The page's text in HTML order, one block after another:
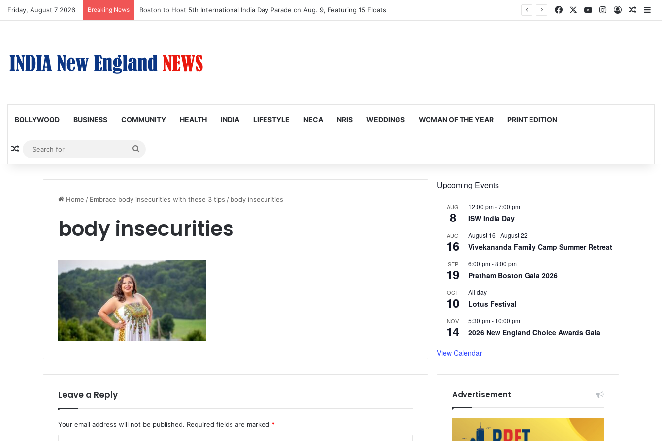
Friday, August 7 2026 Breaking News Boston to Host 5th International India Day Parade on Aug. 9, Featuring 15 Floats Facebook YouTubeInstagram
Log In
BOLLYWOOD BUSINESS COMMUNITY HEALTH INDIA LIFESTYLE NECA NRIS WEDDINGS WOMAN OF THE YEAR PRINT EDITION
Random Article
for
Home / Embrace body insecurities with these 3 tips / body insecurities
body insecurities
Leave a Reply
Your email address will not be published. Required fields are marked *
Upcoming Events
AUG
8
12:00 pm-7:00 pm
ISW India Day
AUG
16
August 16 -August 22
Vivekananda Family Camp Summer Retreat
SEP
19
6:00 pm-8:00 pm
Pratham Boston Gala 2026
OCT
10
All day
Lotus Festival
NOV
14
5:30 pm- 10:00 pm
2026 New England Choice Awards Gala
View Calendar
Advertisement